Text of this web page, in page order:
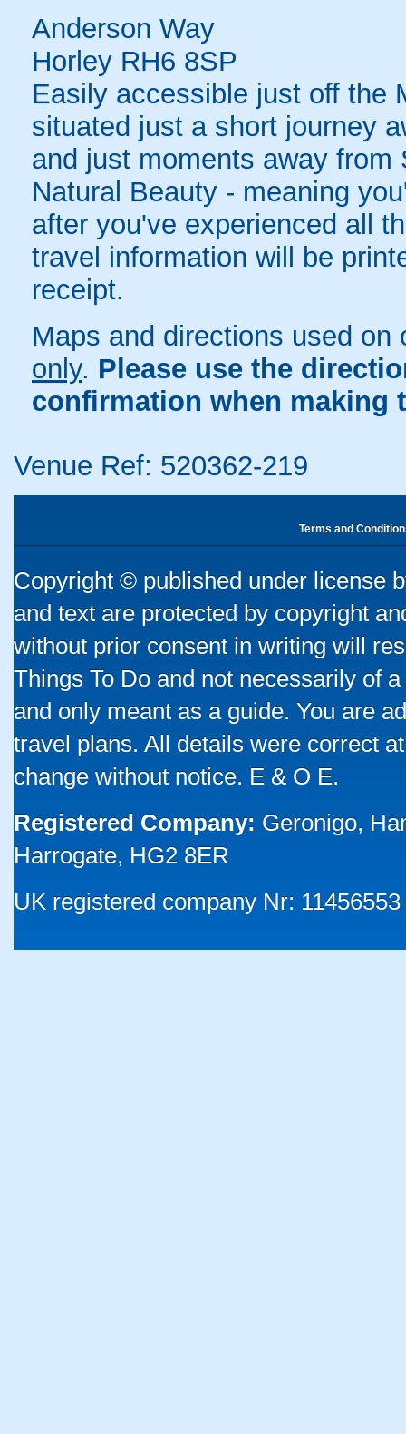
Anderson Way
Horley RH6 8SP
Easily accessible just off the
situated just a short journey
and just moments away
Natural Beauty - meaning
after you've experienced all
travel information will be
receipt.
Maps and directions used
only. Please use the
confirmation when making
Venue Ref: 520362-219
Terms and
Copyright © published under license
and text are protected by copyright
without prior consent in writing will
Things To Do and not necessarily of
and only meant as a guide. You are
travel plans. All details were correct
change without notice. E & O E.
Registered Company: Geronigo,
Harrogate, HG2 8ER
UK registered company Nr: